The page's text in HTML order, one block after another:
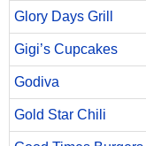
Glory Days Grill
Gigi’s Cupcakes
Godiva
Gold Star Chili